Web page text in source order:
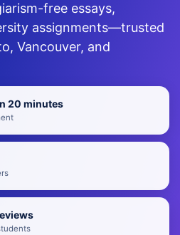
free essays,
assignments—trusted
Vancouver, and
20 minutes